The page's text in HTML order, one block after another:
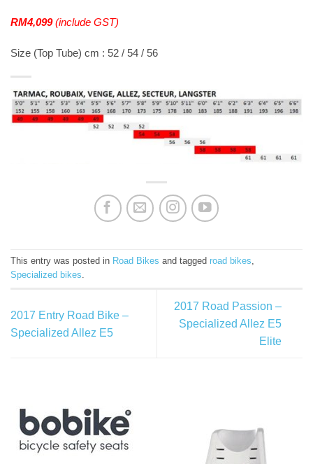
RM4,099(include GST)
Size (Top Tube) cm : 52 / 54 / 56
This entry was posted in Road Bikes and tagged road bikes,
Specialized bikes.
2017 Entry Road Bike –
Specialized Allez E5
2017 Road Passion –
Specialized Allez E5
Elite